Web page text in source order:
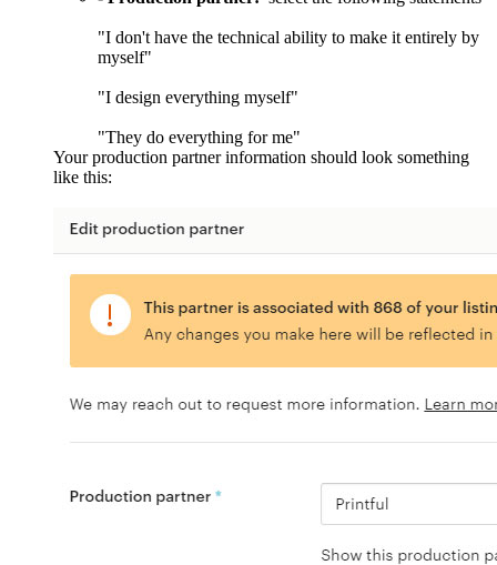
"I don't have the technical ability to make it entirely by
myself"
"I design everything myself"
"They do everything for me"
Your production partner information should look something
like this: